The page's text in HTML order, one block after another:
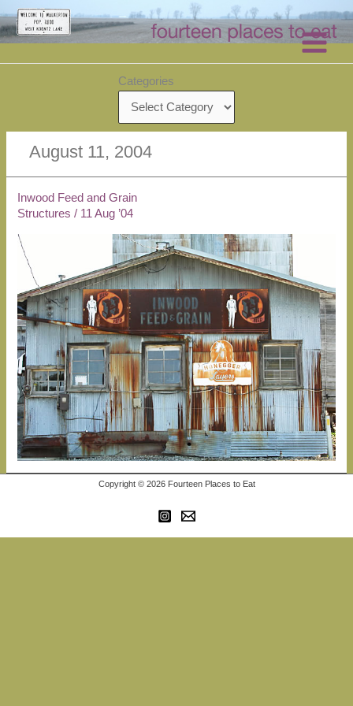
Skip
to
content
Categories
August 11, 2004
Inwood Feed and Grain
Structures / 11 Aug ’04
Copyright © 2026 Fourteen Places to Eat